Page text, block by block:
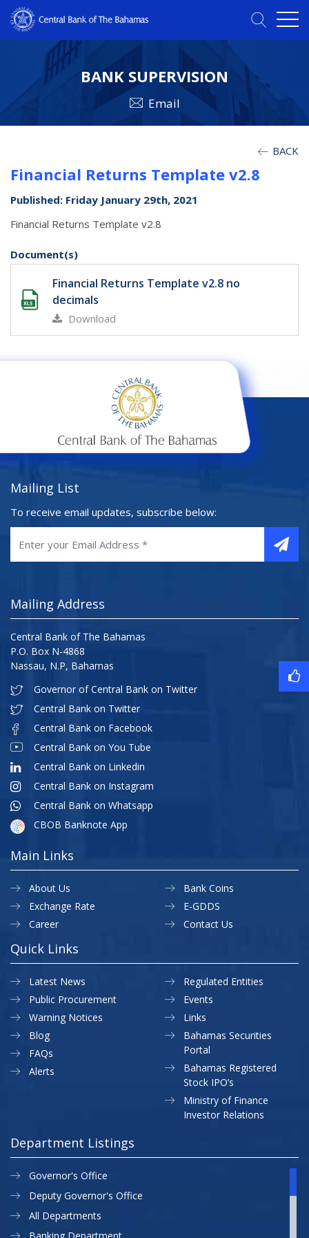
BANK SUPERVISION
Email
BACK
Financial Returns Template v2.8
Published: Friday January 29th, 2021
Financial Returns Template v2.8
Document(s)
Financial Returns Template v2.8 no
decimals
Download
Mailing List
To receive email updates, subscribe below:
Mailing Address
Central Bank of The Bahamas
P.O. Box N-4868
Nassau, N.P, Bahamas
Governor of Central Bank on Twitter
Central Bank on Twitter
Central Bank on Facebook
Central Bank on You Tube
Central Bank on Linkedin
Central Bank on Instagram
Central Bank on Whatsapp
CBOB Banknote App
Main Links
About Us
Exchange Rate
Career
Bank Coins
E-GDDS
Contact Us
Quick Links
Latest News
Public Procurement
Warning Notices
Regulated Entities
Events
Links
Blog
FAQs
Alerts
Bahamas Securities
Portal
Bahamas Registered
Stock IPO’s
Ministry of Finance
Investor Relations
Department Listings
Governor's Office
Deputy Governor's Office
All Departments